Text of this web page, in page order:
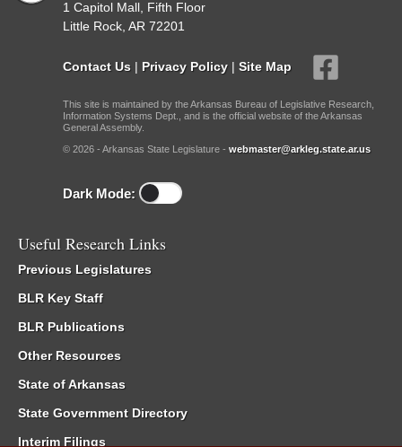
1 Capitol Mall, Fifth Floor
Little Rock, AR 72201
Contact Us | Privacy Policy | Site Map
This site is maintained by the Arkansas Bureau of Legislative Research,
Information Systems Dept., and is the official website of the Arkansas
General Assembly.
© 2026 - Arkansas State Legislature - webmaster@arkleg.state.ar.us
Dark Mode:
Useful Research Links
Previous Legislatures
BLR Key Staff
BLR Publications
Other Resources
State of Arkansas
State Government Directory
Interim Filings